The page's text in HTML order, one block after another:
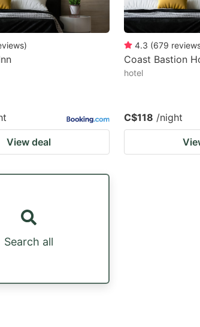
)
View deal
4.3 (679
Coast Bastion
hotel
C$118 /night
Search all